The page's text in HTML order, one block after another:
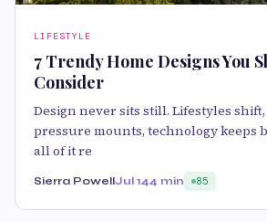
LIFESTYLE
7 Trendy Home Designs You
Consider
Design never sits still. Lifestyles
pressure mounts, technology keeps
all of it re
Sierra PowellJul 144 min 85